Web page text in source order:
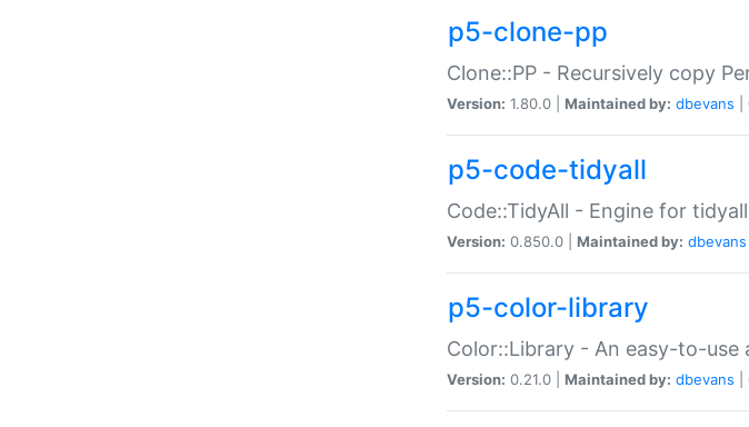
p5-clone-pp
Clone::PP - Recursively copy
Version: 1.80.0 | Maintained by: dbevans
p5-code-tidyall
Code::TidyAll - Engine for
Version: 0.850.0 | Maintained by: dbevans
p5-color-library
Color::Library - An easy-to-
Version: 0.21.0 | Maintained by: dbevans